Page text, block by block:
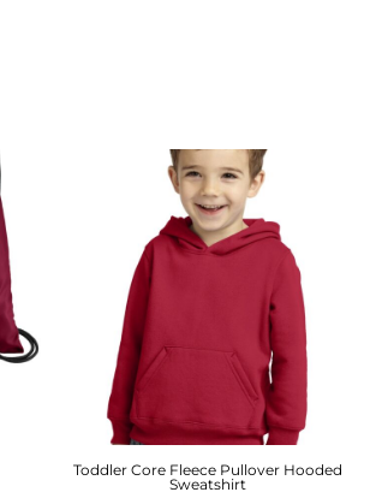
Toddler Core Fleece Pullover Hooded
Sweatshirt